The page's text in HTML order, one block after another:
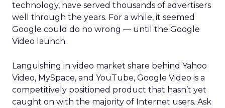
technology, have served thousands of advertisers
well through the years. For a while, it seemed
Google could do no wrong — until the Google
Video launch.
Languishing in video market share behind Yahoo
Video, MySpace, and YouTube, Google Video is a
competitively positioned product that hasn’t yet
caught on with the majority of Internet users. Ask